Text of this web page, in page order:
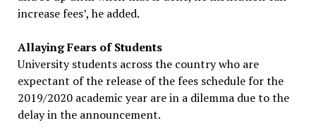
increase fees’, he added.
Allaying Fears of Students
University students across the country who are
expectant of the release of the fees schedule for the
2019/2020 academic year are in a dilemma due to the
delay in the announcement.